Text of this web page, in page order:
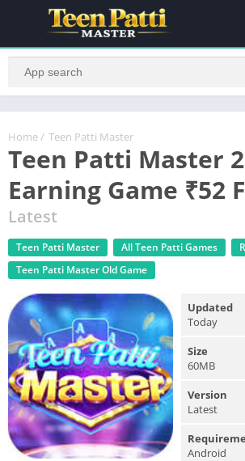
Home / Teen Patti Master
Teen Patti Master
Earning Game ₹52
Latest
Teen Patti Master All Teen Patti Games
Teen Patti Master Old Game
Updated
Today
Size
60MB
Version
Latest
Android